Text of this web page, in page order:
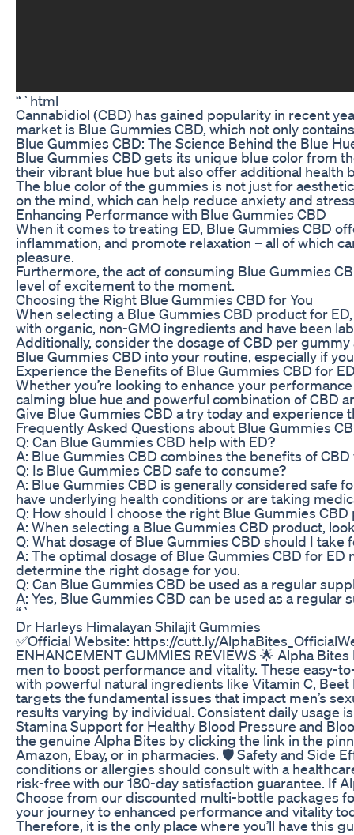
“`html
Cannabidiol (CBD) has gained popularity in recent
market is Blue Gummies CBD, which not only
Blue Gummies CBD: The Science Behind the Blue
Blue Gummies CBD gets its unique blue color from
their vibrant blue hue but also offer additional
The blue color of the gummies is not just for
on the mind, which can help reduce anxiety and
Enhancing Performance with Blue Gummies CBD
When it comes to treating ED, Blue Gummies CBD
inflammation, and promote relaxation – all of which
pleasure.
Furthermore, the act of consuming Blue Gummies
level of excitement to the moment.
Choosing the Right Blue Gummies CBD for You
When selecting a Blue Gummies CBD product for
with organic, non-GMO ingredients and have been
Additionally, consider the dosage of CBD per
Blue Gummies CBD into your routine, especially if
Experience the Benefits of Blue Gummies CBD for
Whether you’re looking to enhance your
calming blue hue and powerful combination of CBD
Give Blue Gummies CBD a try today and
Frequently Asked Questions about Blue Gummies
Q: Can Blue Gummies CBD help with ED?
A: Blue Gummies CBD combines the benefits of
Q: Is Blue Gummies CBD safe to consume?
A: Blue Gummies CBD is generally considered safe
have underlying health conditions or are taking
Q: How should I choose the right Blue Gummies
A: When selecting a Blue Gummies CBD product,
Q: What dosage of Blue Gummies CBD should I take
A: The optimal dosage of Blue Gummies CBD for
determine the right dosage for you.
Q: Can Blue Gummies CBD be used as a regular
A: Yes, Blue Gummies CBD can be used as a
“`
Dr Harleys Himalayan Shilajit Gummies
✅Official Website: https://cutt.ly/
ENHANCEMENT GUMMIES REVIEWS 🌟 Alpha
men to boost performance and vitality. These easy-
with powerful natural ingredients like Vitamin C, Beet
targets the fundamental issues that impact men’s
results varying by individual. Consistent daily usage
Stamina Support for Healthy Blood Pressure and
the genuine Alpha Bites by clicking the link in the
Amazon, Ebay, or in pharmacies. 🛡️ Safety and Side
conditions or allergies should consult with a
risk-free with our 180-day satisfaction guarantee. If
Choose from our discounted multi-bottle packages
your journey to enhanced performance and vitality
Therefore, it is the only place where you’ll have this